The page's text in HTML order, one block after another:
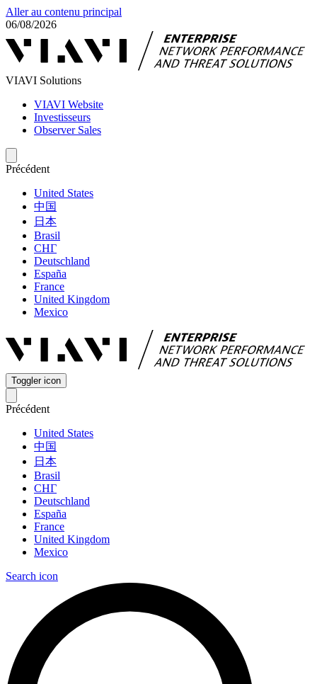
Aller au contenu principal
06/08/2026
VIAVI Solutions
VIAVI Website
Investisseurs
Observer Sales
Précédent
United States
中国
日本
Brasil
СНГ
Deutschland
España
France
United Kingdom
Mexico
Toggler icon
Précédent
United States
中国
日本
Brasil
СНГ
Deutschland
España
France
United Kingdom
Mexico
Search icon